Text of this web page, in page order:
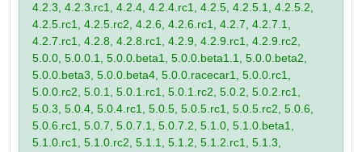
4.2.3, 4.2.3.rc1, 4.2.4, 4.2.4.rc1, 4.2.5, 4.2.5.1, 4.2.5.2,
4.2.5.rc1, 4.2.5.rc2, 4.2.6, 4.2.6.rc1, 4.2.7, 4.2.7.1,
4.2.7.rc1, 4.2.8, 4.2.8.rc1, 4.2.9, 4.2.9.rc1, 4.2.9.rc2,
5.0.0, 5.0.0.1, 5.0.0.beta1, 5.0.0.beta1.1, 5.0.0.beta2,
5.0.0.beta3, 5.0.0.beta4, 5.0.0.racecar1, 5.0.0.rc1,
5.0.0.rc2, 5.0.1, 5.0.1.rc1, 5.0.1.rc2, 5.0.2, 5.0.2.rc1,
5.0.3, 5.0.4, 5.0.4.rc1, 5.0.5, 5.0.5.rc1, 5.0.5.rc2, 5.0.6,
5.0.6.rc1, 5.0.7, 5.0.7.1, 5.0.7.2, 5.1.0, 5.1.0.beta1,
5.1.0.rc1, 5.1.0.rc2, 5.1.1, 5.1.2, 5.1.2.rc1, 5.1.3,